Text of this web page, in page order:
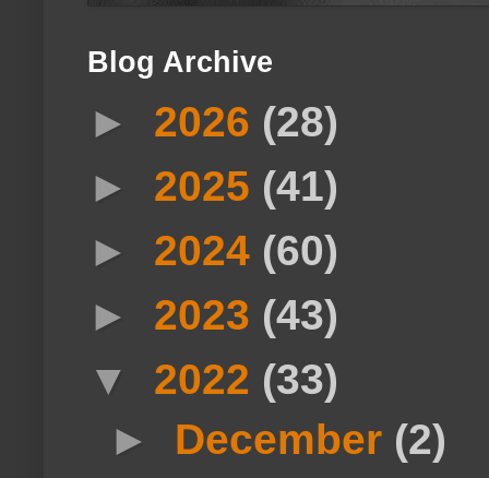
Blog Archive
► 2026 (28)
► 2025 (41)
► 2024 (60)
► 2023 (43)
▼ 2022 (33)
► December (2)